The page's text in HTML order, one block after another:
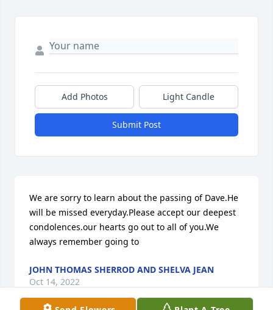
Add Photos Light Candle
Submit Post
We are sorry to learn about the passing of Dave.He
will be missed everyday.Please accept our deepest
condolences.our hearts go out to all of you.We
always remember going to
JOHN THOMAS SHERROD AND SHELVA JEAN
Oct 14, 2022